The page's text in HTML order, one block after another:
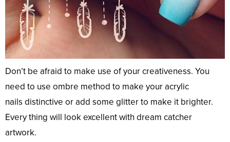
Don’t be afraid to make use of your creativeness. You
need to use ombre method to make your acrylic
nails distinctive or add some glitter to make it brighter.
Every thing will look excellent with dream catcher
artwork.